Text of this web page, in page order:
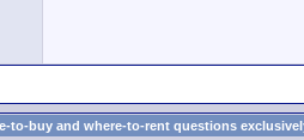
to-buy and where-to-rent questions